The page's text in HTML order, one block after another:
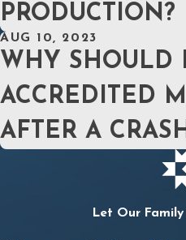
PRODUCTION?
AUG 10, 2023
WHY SHOULD
ACCREDITED
AFTER A
Let Our